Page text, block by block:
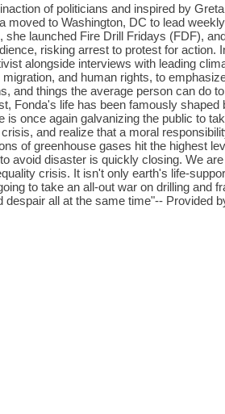
of politicians and inspired by
moved to Washington, DC to lead
launched Fire Drill Fridays (FDF),
risking arrest to protest for action.
alongside interviews with leading
and human rights, to
and things the average person can do
Fonda's life has been famously shaped
once again galvanizing the public to
and realize that a moral
of greenhouse gases hit the highest
avoid disaster is quickly closing. We
crisis. It isn't only earth's life-
to take an all-out war on drilling and
all at the same time"-- Provided